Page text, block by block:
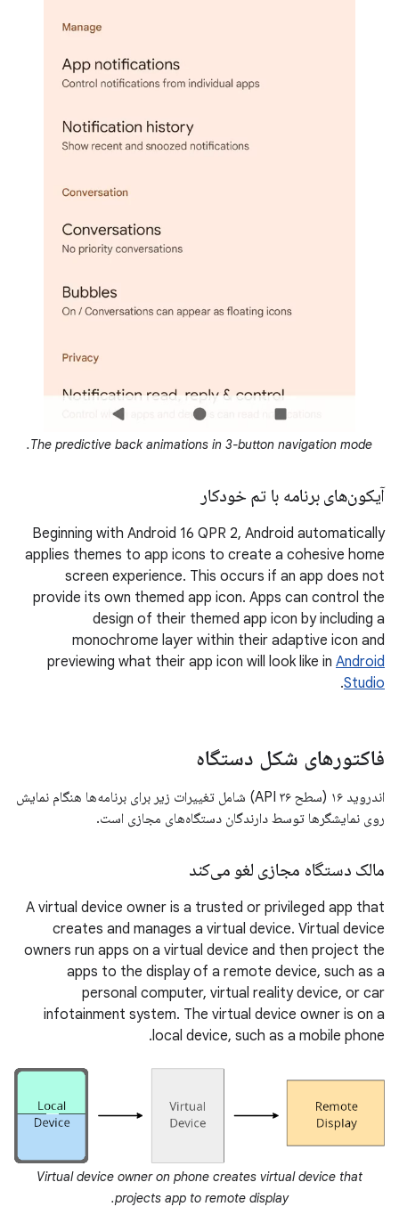
The predictive back animations in 3-button navigation mode.
آیکون‌های برنامه با تم خودکار
Beginning with Android 16 QPR 2, Android automatically
applies themes to app icons to create a cohesive home
screen experience. This occurs if an app does not
provide its own themed app icon. Apps can control the
design of their themed app icon by including a
monochrome layer within their adaptive icon and
previewing what their app icon will look like in Android
Studio
.
فاکتورهای شکل دستگاه
اندروید ۱۶ (سطح API ۳۶) شامل تغییرات زیر برای برنامه‌ها هنگام نمایش
روی نمایشگرها توسط دارندگان دستگاه‌های مجازی است.
مالک دستگاه مجازی لغو می‌کند
A virtual device owner is a trusted or privileged app that
creates and manages a virtual device. Virtual device
owners run apps on a virtual device and then project the
apps to the display of a remote device, such as a
personal computer, virtual reality device, or car
infotainment system. The virtual device owner is on a
local device, such as a mobile phone.
Virtual device owner on phone creates virtual device that
projects app to remote display.